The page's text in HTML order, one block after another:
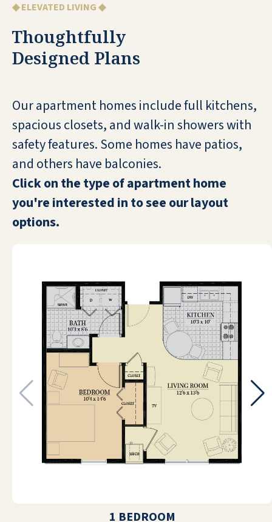
◆ ELEVATED LIVING ◆
Thoughtfully
Designed Plans
Our apartment homes include full kitchens,
spacious closets, and walk-in showers with
safety features. Some homes have patios,
and others have balconies.
Click on the type of apartment home
you're interested in to see our layout
options.
1 BEDROOM
and the common areas are well-
maintained. All of the residents that I
have ever spoken to in-depth say the
same thing: It's a nice place to live!
My mom is a resident at The River Valley
Community in Trumbull and overall
things have been great at this facility.
Any dealings that my mom and I have
entire facility always smells and looks
very clean when I visit. Meals here are
tasty. My mom is eating much better
than she was, and she is very happy
here. I couldn't think of a better place
than River Valley, and I can't
recommend them strongly enough.
DONNA FEBBRAIO